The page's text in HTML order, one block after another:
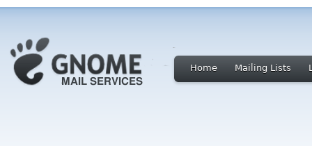
Home Mailing Lists